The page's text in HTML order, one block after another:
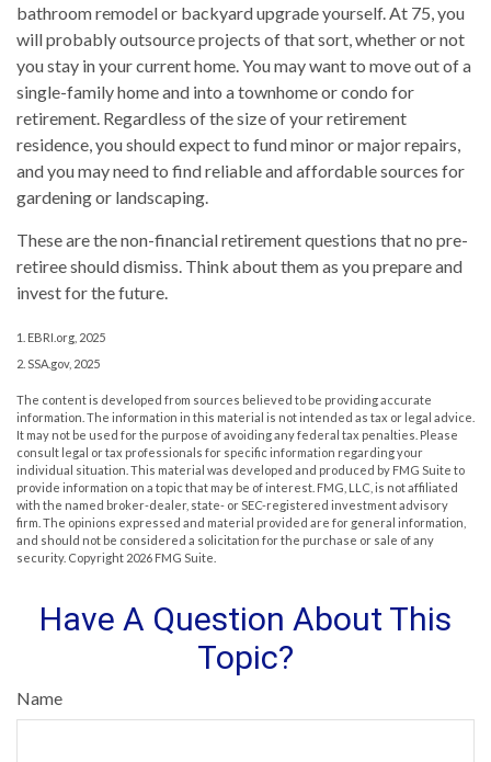
bathroom remodel or backyard upgrade yourself. At 75, you
will probably outsource projects of that sort, whether or not
you stay in your current home. You may want to move out of a
single-family home and into a townhome or condo for
retirement. Regardless of the size of your retirement
residence, you should expect to fund minor or major repairs,
and you may need to find reliable and affordable sources for
gardening or landscaping.
These are the non-financial retirement questions that no pre-
retiree should dismiss. Think about them as you prepare and
invest for the future.
1. EBRI.org, 2025
2. SSA.gov, 2025
The content is developed from sources believed to be providing accurate
information. The information in this material is not intended as tax or legal advice.
It may not be used for the purpose of avoiding any federal tax penalties. Please
consult legal or tax professionals for specific information regarding your
individual situation. This material was developed and produced by FMG Suite to
provide information on a topic that may be of interest. FMG, LLC, is not affiliated
with the named broker-dealer, state- or SEC-registered investment advisory
firm. The opinions expressed and material provided are for general information,
and should not be considered a solicitation for the purchase or sale of any
security. Copyright 2026 FMG Suite.
Have A Question About This
Topic?
Name